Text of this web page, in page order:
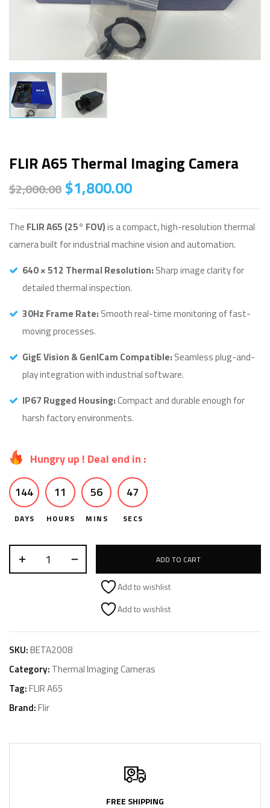
FLIR A65 Thermal Imaging Camera
$2,000.00 $1,800.00
The FLIR A65 (25° FOV)is a compact, high-resolution thermal
camera built for industrial machine vision and automation.
640 × 512 Thermal Resolution: Sharp image clarity for
detailed thermal inspection.
30Hz Frame Rate: Smooth real-time monitoring of fast-
moving processes.
GigE Vision & GenICam Compatible: Seamless plug-and-
play integration with industrial software.
IP67 Rugged Housing:Compact and durable enough for
harsh factory environments.
Hungry up ! Deal end in :
144
DAYS
11
HOURS
56
MINS
46
SECS
ADD TO CART
Add to wishlist
Add to wishlist
SKU:BETA2008
Category: Thermal Imaging Cameras
Tag:FLIR A65
Brand:Flir
FREE SHIPPING